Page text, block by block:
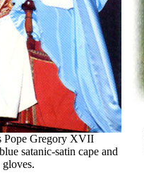
Pope Gregory XVII
satanic-satin cape and
gloves.